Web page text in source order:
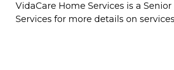
VidaCare Home Services is a
Services for more details on